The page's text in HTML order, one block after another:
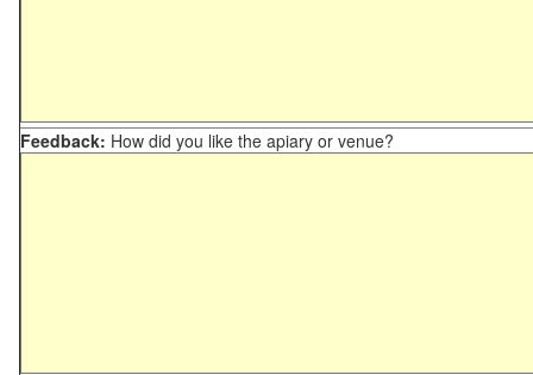
Feedback: How did you like the apiary or venue?